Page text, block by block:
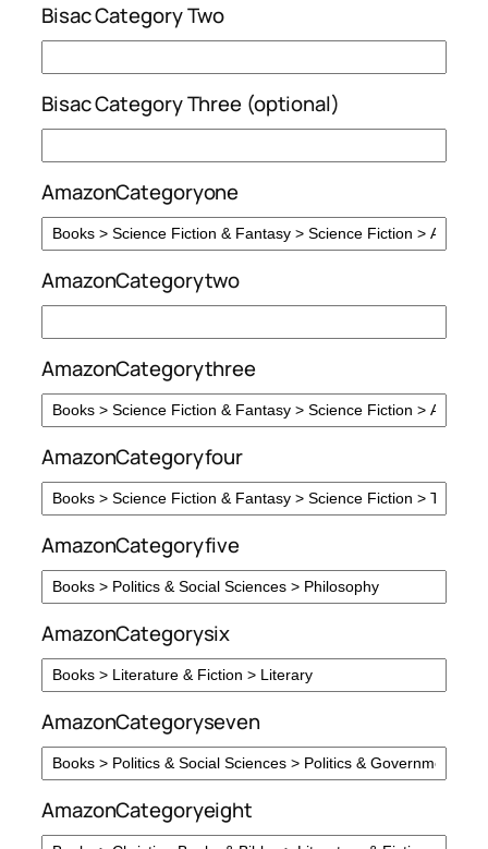
Bisac Category Two
Bisac Category Three (optional)
AmazonCategoryone
AmazonCategorytwo
AmazonCategorythree
AmazonCategoryfour
AmazonCategoryfive
AmazonCategorysix
AmazonCategoryseven
AmazonCategoryeight